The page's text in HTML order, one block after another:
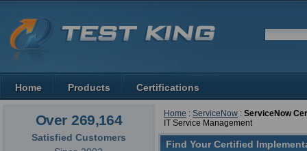
Over 269,164
Satisfied Customers
Home : ServiceNow : ServiceNow
IT Service Management
Find Your Certified
Home Products Certifications